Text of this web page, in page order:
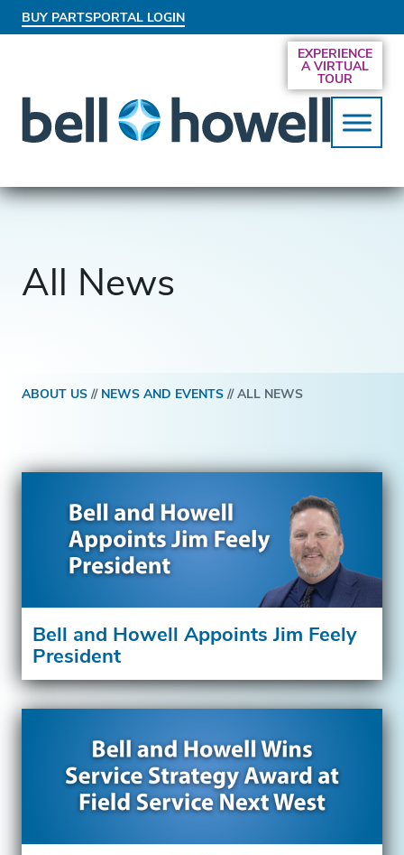
BUY PARTSPORTAL LOGIN
EXPERIENCE
A VIRTUAL
TOUR
All News
ABOUT US // NEWS AND EVENTS //ALL NEWS
Bell and Howell Appoints Jim Feely
President